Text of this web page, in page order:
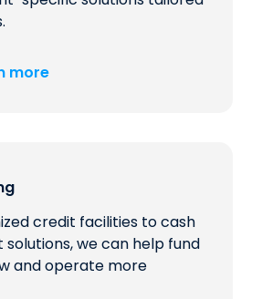
more
credit facilities to cash
we can help fund
and operate more